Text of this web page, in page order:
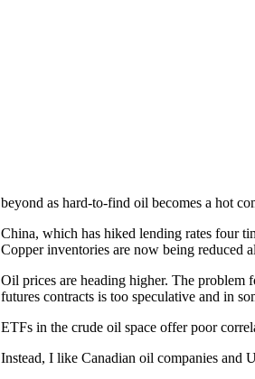
beyond as hard-to-find oil becomes a hot
China, which has hiked lending rates four
Copper inventories are now being reduced
Oil prices are heading higher. The
futures contracts is too speculative and in
ETFs in the crude oil space offer poor
Instead, I like Canadian oil companies and